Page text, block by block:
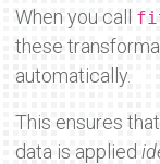
When you call
these
automatically.
This ensures
data is applied